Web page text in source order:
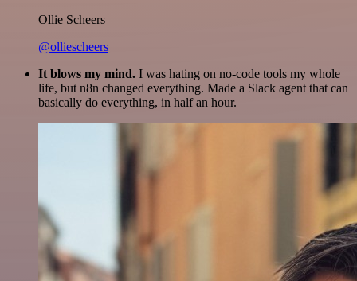
Ollie Scheers
@olliescheers
It blows my mind. I was hating on no-code tools my whole
life, but n8n changed everything. Made a Slack agent that can
basically do everything, in half an hour.